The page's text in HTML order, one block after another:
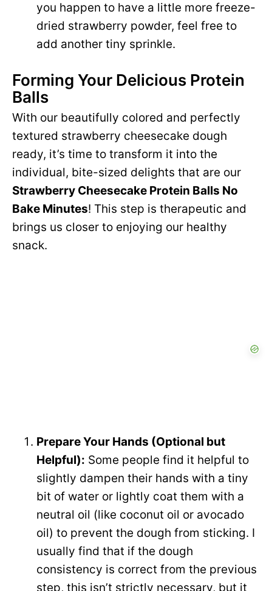
you happen to have a little more freeze-
dried strawberry powder, feel free to
add another tiny sprinkle.
Forming Your Delicious Protein
Balls
With our beautifully colored and perfectly
textured strawberry cheesecake dough
ready, it’s time to transform it into the
individual, bite-sized delights that are our
Strawberry Cheesecake Protein Balls No
Bake Minutes! This step is therapeutic and
brings us closer to enjoying our healthy
snack.
Prepare Your Hands (Optional but
Helpful): Some people find it helpful to
slightly dampen their hands with a tiny
bit of water or lightly coat them with a
neutral oil (like coconut oil or avocado
oil) to prevent the dough from sticking. I
usually find that if the dough
consistency is correct from the previous
step, this isn’t strictly necessary, but it